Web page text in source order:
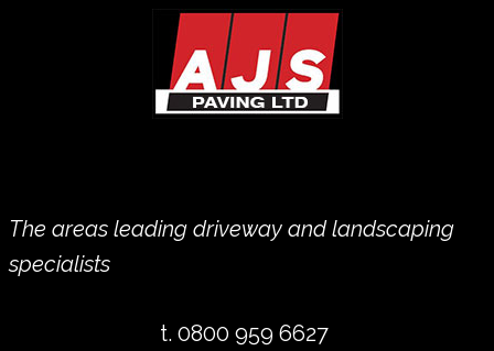
The areas leading driveway and landscaping
specialists
t. 0800 959 6627